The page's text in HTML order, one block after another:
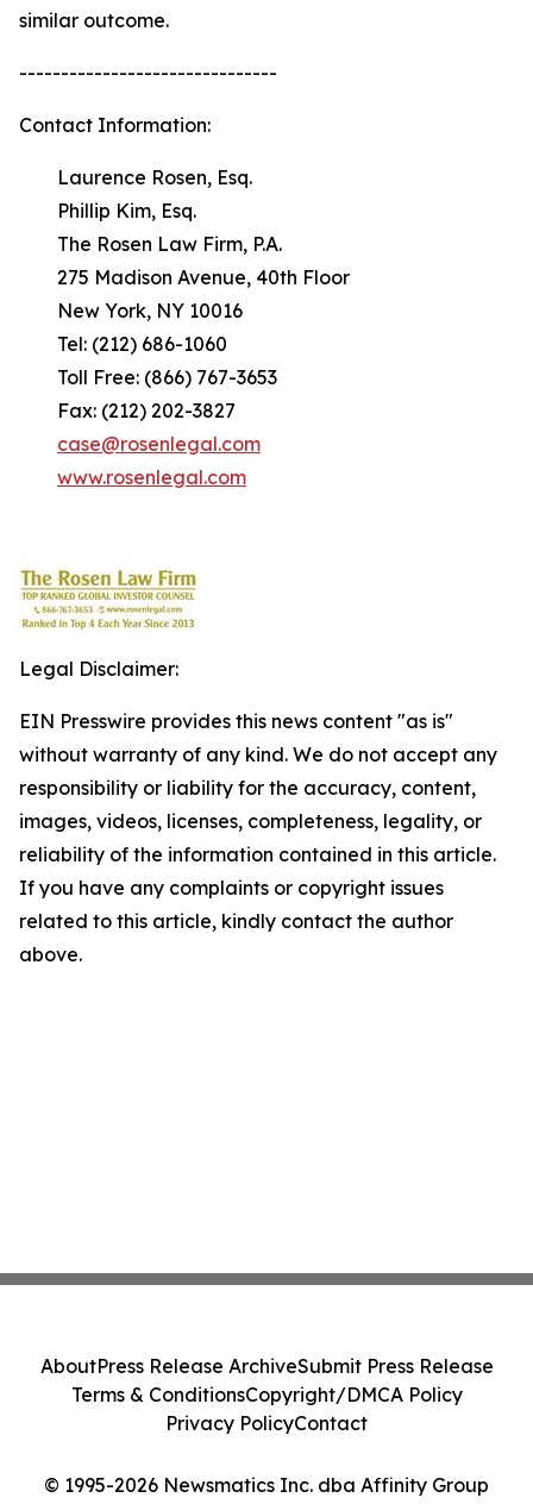
similar outcome.
-------------------------------
Contact Information:
Laurence Rosen, Esq.
Phillip Kim, Esq.
The Rosen Law Firm, P.A.
275 Madison Avenue, 40th Floor
New York, NY 10016
Tel: (212) 686-1060
Toll Free: (866) 767-3653
Fax: (212) 202-3827
case@rosenlegal.com
www.rosenlegal.com
Legal Disclaimer:
EIN Presswire provides this news content "as is"
without warranty of any kind. We do not accept any
responsibility or liability for the accuracy, content,
images, videos, licenses, completeness, legality, or
reliability of the information contained in this article.
If you have any complaints or copyright issues
related to this article, kindly contact the author
above.
© 1995-2026 Newsmatics Inc. dba Affinity Group
AboutPress Release ArchiveSubmit Press Release
Terms & ConditionsCopyright/DMCA Policy
Privacy PolicyContact